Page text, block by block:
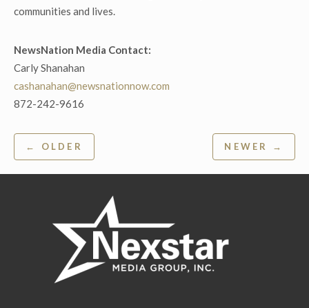
communities and lives.
NewsNation Media Contact:
Carly Shanahan
cashanahan@newsnationnow.com
872-242-9616
Post
navigation
← OLDER NEWER →